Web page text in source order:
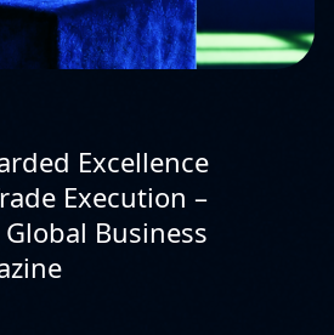
Excellence
Execution –
Business